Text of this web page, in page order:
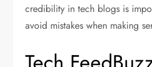
credibility in tech blogs is
avoid mistakes when making